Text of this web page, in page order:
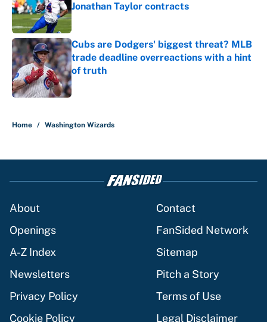
Jonathan Taylor contracts
Published by on Invalid Date
Cubs are Dodgers' biggest threat? MLB
trade deadline overreactions with a hint
of truth
Published by on Invalid Date
Home / Washington Wizards
About
Contact
Openings
FanSided Network
A-Z Index
Sitemap
Newsletters
Pitch a Story
Privacy Policy
Terms of Use
Cookie Policy
Legal Disclaimer